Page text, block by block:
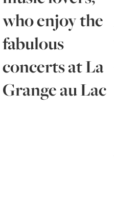
who enjoy the
fabulous
concerts at La
Grange au Lac